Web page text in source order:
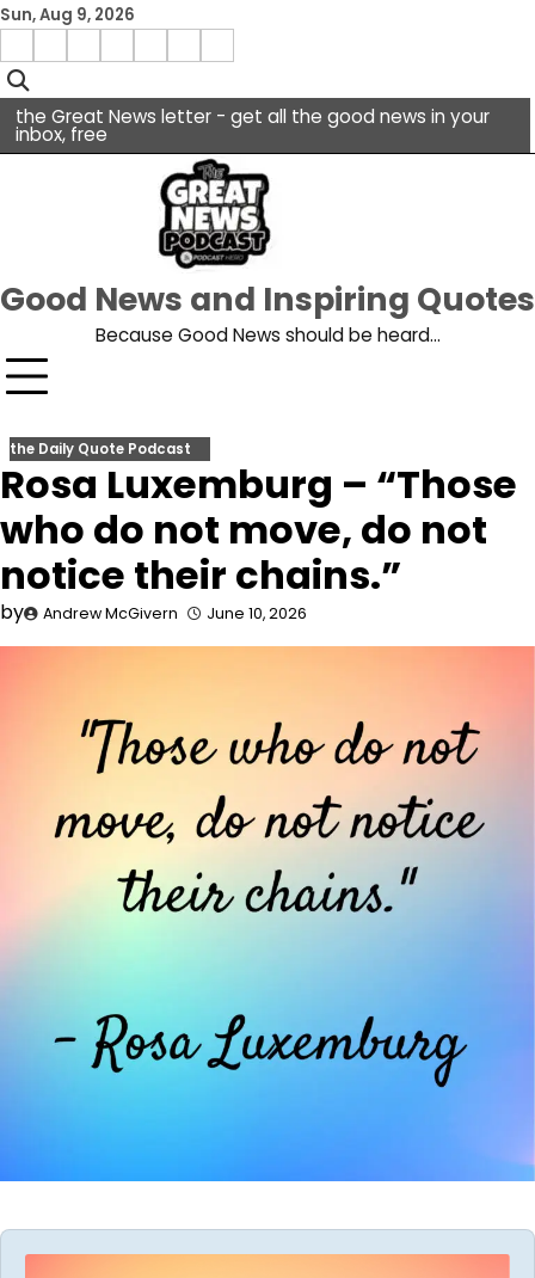
Skip
content
Sun, Aug 9, 2026
facebook
Menu
the Great News letter - get all the good news in your
inbox, free
Good News and Inspiring Quotes
Because Good News should be heard…
the Daily Quote Podcast
Rosa Luxemburg – “Those
who do not move, do not
notice their chains.”
by Andrew McGivern June 10, 2026
Audio
Player